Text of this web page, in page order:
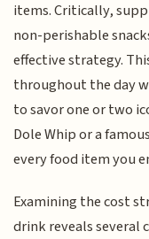
items. Critically,
non-perishable
effective strategy.
throughout the day
to savor one or two
Dole Whip or a
every food item you
Examining the cost
drink reveals